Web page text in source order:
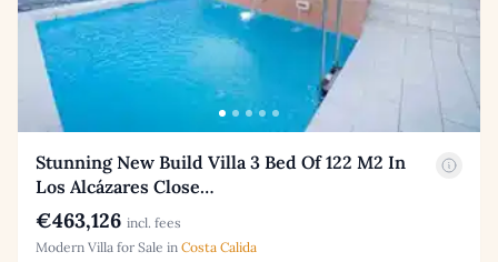
Stunning New Build Villa 3 Bed Of 122 M2 In
Los Alcázares Close…
€463,126 incl. fees
Modern Villa for Sale in Costa Calida